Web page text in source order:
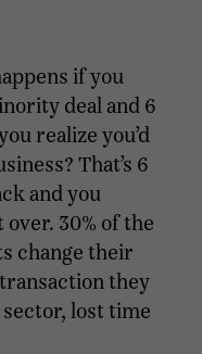
if you
deal and 6
realize you’d
That’s 6
and you
30% of the
change their
they
lost time